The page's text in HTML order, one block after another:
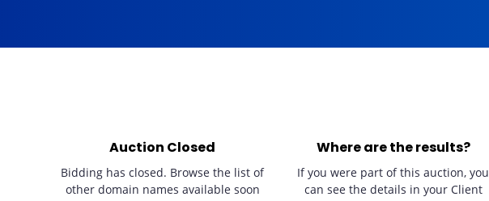
Auction Closed
Bidding has closed. Browse the list of
other domain names available soon
Where are the results?
If you were part of this auction, you
can see the details in your Client